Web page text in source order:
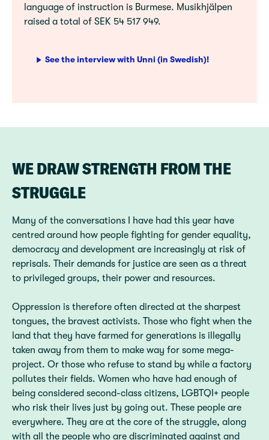
language of instruction is Burmese. Musikhjälpen
raised a total of SEK 54 517 949.
See the interview with Unni (in Swedish)!
WE DRAW STRENGTH FROM THE
STRUGGLE
Many of the conversations I have had this year have
centred around how people fighting for gender equality,
democracy and development are increasingly at risk of
reprisals. Their demands for justice are seen as a threat
to privileged groups, their power and resources.
Oppression is therefore often directed at the sharpest
tongues, the bravest activists. Those who fight when the
land that they have farmed for generations is illegally
taken away from them to make way for some mega-
project. Or those who refuse to stand by while a factory
pollutes their fields. Women who have had enough of
being considered second-class citizens, LGBTQI+ people
who risk their lives just by going out. These people are
everywhere. They are at the core of the struggle, along
with all the people who are discriminated against and